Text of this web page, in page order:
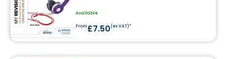
Available
From£7.50(ex VAT)*